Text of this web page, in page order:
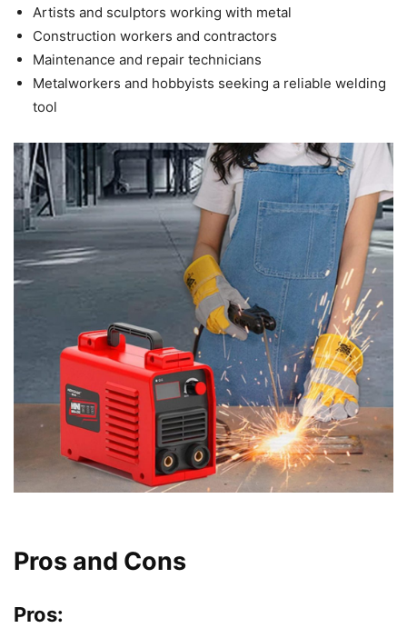
Artists and sculptors working with metal
Construction workers and contractors
Maintenance and repair technicians
Metalworkers and hobbyists seeking a reliable welding
tool
Pros and Cons
Pros: